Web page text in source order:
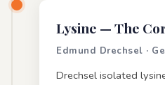
Lysine — The
Edmund Drechsel ·
Drechsel isolated